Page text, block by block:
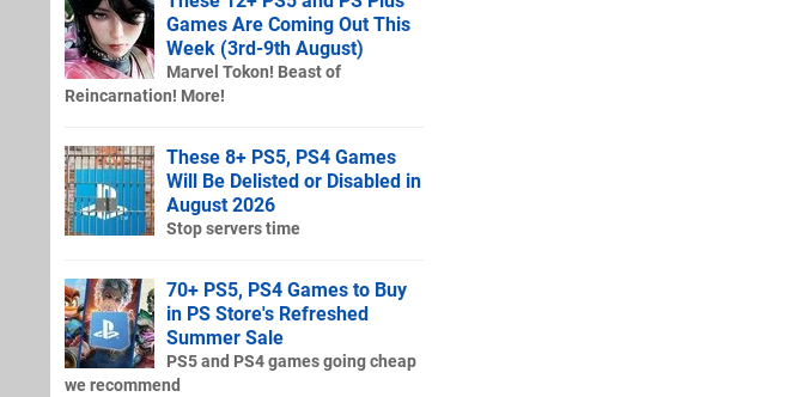
Games Are Coming Out This
Week (3rd-9th August)
Marvel Tokon! Beast of
Reincarnation! More!
These 8+ PS5, PS4 Games
Will Be Delisted or Disabled in
August 2026
Stop servers time
70+ PS5, PS4 Games to Buy
in PS Store's Refreshed
Summer Sale
PS5 and PS4 games going cheap
we recommend